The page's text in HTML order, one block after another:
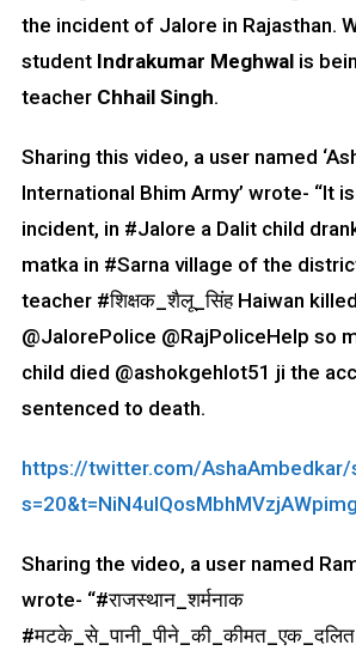
the incident of Jalore in Rajasthan.
student Indrakumar Meghwalis
teacherChhail Singh.
Sharing this video, a user named
International Bhim Army’ wrote- “It
incident, in #Jalore a Dalit child
matka in #Sarna village of the
teacher #शिक्षक_शैलू_सिंह Haiwan
@JalorePolice @RajPoliceHelp so
child died @ashokgehlot51 ji the
sentenced to death.
https://twitter.com/
s=20&t=NiN4ulQosMbhMVzjAWpimg
Sharing the video, a user named
wrote- “#राजस्थान_शर्मनाक